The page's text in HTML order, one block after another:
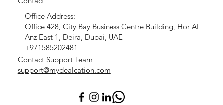
Office Address:
Office 428, City Bay Business Centre Building, Hor AL
Anz East 1, Deira, Dubai, UAE
+971585202481
Contact Support Team
support@mydealcation.com